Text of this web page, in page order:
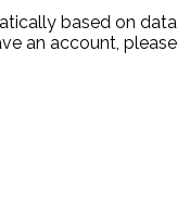
based on data
an account, please